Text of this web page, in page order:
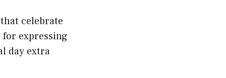
celebrate
expressing
day extra